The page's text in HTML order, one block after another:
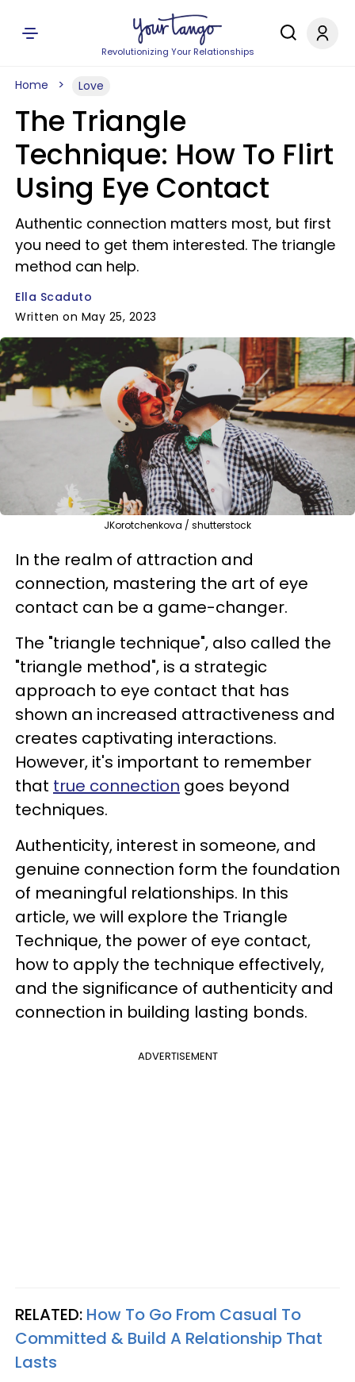
Revolutionizing Your Relationships
Home Love
The Triangle
Technique: How To Flirt
Using Eye Contact
Authentic connection matters most, but first
you need to get them interested. The triangle
method can help.
Ella Scaduto
Written on May 25, 2023
JKorotchenkova / shutterstock
In the realm of attraction and
connection, mastering the art of eye
contact can be a game-changer.
The "triangle technique", also called the
"triangle method", is a strategic
approach to eye contact that has
shown an increased attractiveness and
creates captivating interactions.
However, it's important to remember
that true connection goes beyond
techniques.
Authenticity, interest in someone, and
genuine connection form the foundation
of meaningful relationships. In this
article, we will explore the Triangle
Technique, the power of eye contact,
how to apply the technique effectively,
and the significance of authenticity and
connection in building lasting bonds.
ADVERTISEMENT
RELATED: How To Go From Casual To
Committed & Build A Relationship That
Lasts